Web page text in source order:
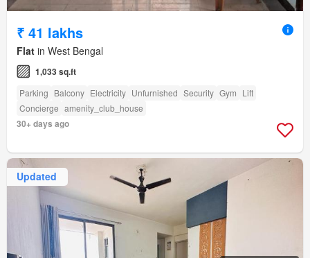
₹ 41 lakhs
Flat in West Bengal
1,033 sq.ft
Parking Balcony Electricity Unfurnished Security Gym Lift
Concierge amenity_club_house
30+ days ago
Updated